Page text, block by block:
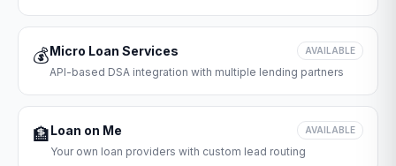
💰Micro Loan Services AVAILABLE
API-based DSA integration with multiple lending partners
🏦Loan on Me AVAILABLE
Your own loan providers with custom lead routing